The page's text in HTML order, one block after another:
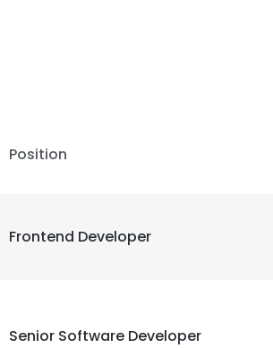
Position
Frontend Developer
Senior Software Developer